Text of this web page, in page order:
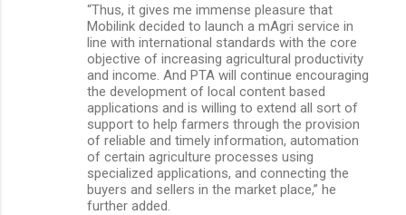
“Thus, it gives me immense pleasure that
Mobilink decided to launch a mAgri service in
line with international standards with the core
objective of increasing agricultural productivity
and income. And PTA will continue encouraging
the development of local content based
applications and is willing to extend all sort of
support to help farmers through the provision
of reliable and timely information, automation
of certain agriculture processes using
specialized applications, and connecting the
buyers and sellers in the market place,” he
further added.